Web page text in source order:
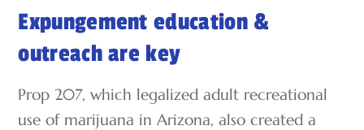
Expungement education &
outreach are key
Prop 207, which legalized adult recreational
use of marijuana in Arizona, also created a